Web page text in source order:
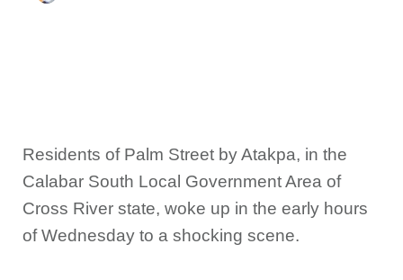
Residents of Palm Street by Atakpa, in the
Calabar South Local Government Area of
Cross River state, woke up in the early hours
of Wednesday to a shocking scene.